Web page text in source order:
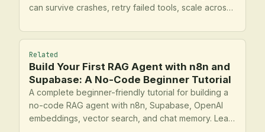
can survive crashes, retry failed tools, scale across
Related
Build Your First RAG Agent with n8n and
Supabase: A No-Code Beginner Tutorial
A complete beginner-friendly tutorial for building a
no-code RAG agent with n8n, Supabase, OpenAI
embeddings, vector search, and chat memory. Learn